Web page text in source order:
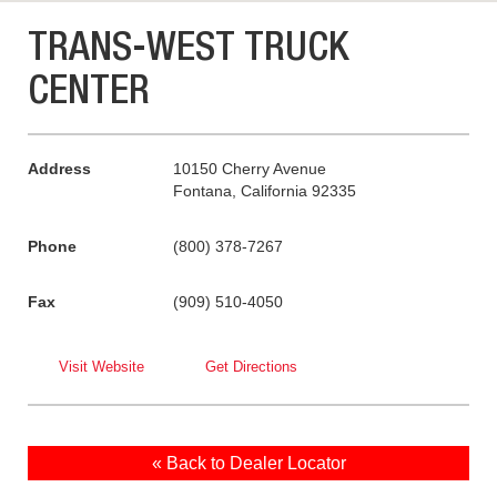
TRANS-WEST TRUCK
CENTER
Address
10150 Cherry Avenue
Fontana, California 92335
Phone (800) 378-7267
Fax (909) 510-4050
Visit Website Get Directions
« Back to Dealer Locator